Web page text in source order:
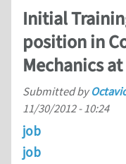
Initial
position in
Mechanics
Submitted by
11/30/2012 - 10:24
job
job